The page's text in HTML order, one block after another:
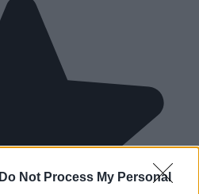
Do Not Process My Personal